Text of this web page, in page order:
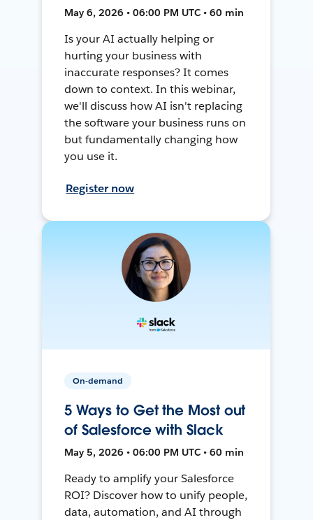
May 6, 2026 • 06:00 PM UTC • 60 min
Is your AI actually helping or
hurting your business with
inaccurate responses? It comes
down to context. In this webinar,
we'll discuss how AI isn't replacing
the software your business runs on
but fundamentally changing how
you use it.
Register now
On-demand
5 Ways to Get the Most out
of Salesforce with Slack
May 5, 2026 • 06:00 PM UTC • 60 min
Ready to amplify your Salesforce
ROI? Discover how to unify people,
data, automation, and AI through